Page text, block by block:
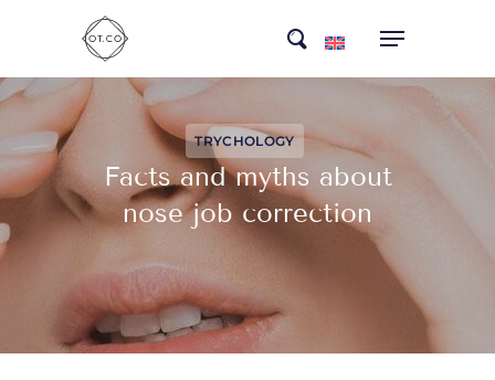
content
search
TRYCHOLOGY
Facts and myths about
nose job correction